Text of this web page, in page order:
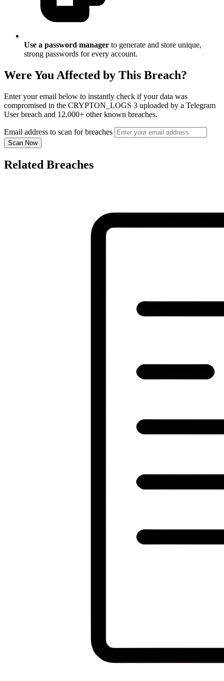
Use a password manager to generate and store unique,
strong passwords for every account.
Were You Affected by This Breach?
Enter your email below to instantly check if your data was
compromised in the CRYPTON_LOGS 3 uploaded by a Telegram
User breach and 12,000+ other known breaches.
Email address to scan for breaches
Scan Now
Related Breaches